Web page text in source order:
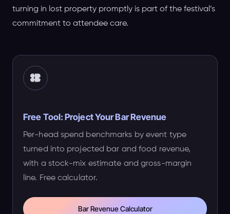
turning in lost property promptly is part of the festival’s
commitment to attendee care.
Free Tool: Project Your Bar Revenue
Per-head spend benchmarks by event type
turned into projected bar and food revenue,
with a stock-mix estimate and gross-margin
line. Free calculator.
Bar Revenue Calculator